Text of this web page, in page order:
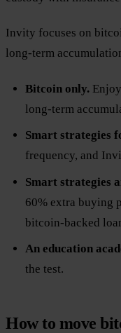
Invity focuses on
long-term
Bitcoin only.Enjoy
long-term
Smart strategies
frequency, and
Smart strategies
60% extra buying
bitcoin-backed
An education
the test.
How to move